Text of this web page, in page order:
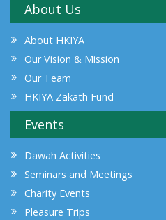
About Us
About HKIYA
Our Vision & Mission
Our Team
HKIYA Zakath Fund
Events
Dawah Activities
Seminars and Meetings
Charity Events
Pleasure Trips